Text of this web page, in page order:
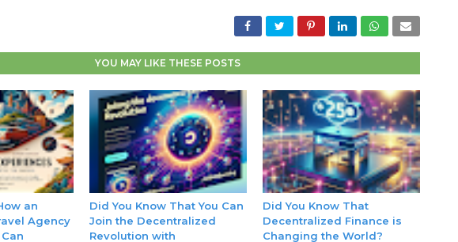
YOU MAY LIKE THESE POSTS
an
Agency
Did You Know That You Can
Join the Decentralized
Revolution with
Did You Know That
Decentralized Finance is
Changing the World?